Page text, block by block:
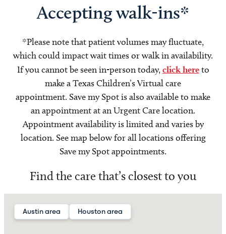
Accepting walk-ins*
*Please note that patient volumes may fluctuate,
which could impact wait times or walk in availability.
If you cannot be seen in-person today, click hereto
make a Texas Children’s Virtual care
appointment. Save my Spot is also available to make
an appointment at an Urgent Care location.
Appointment availability is limited and varies by
location. See map below for all locations offering
Save my Spot appointments.
Find the care that’s closest to you
Austin area Houston area